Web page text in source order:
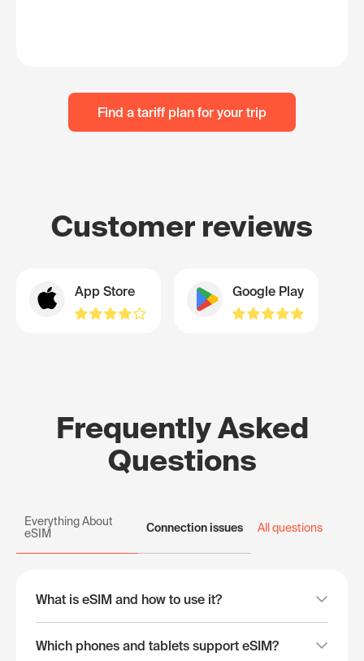
Find a tariff plan for your trip
Customer reviews
App Store Google Play
Frequently Asked
Questions
Everything About
eSIM
Connection issues All questions
What is eSIM and how to use it?
Which phones and tablets support eSIM?